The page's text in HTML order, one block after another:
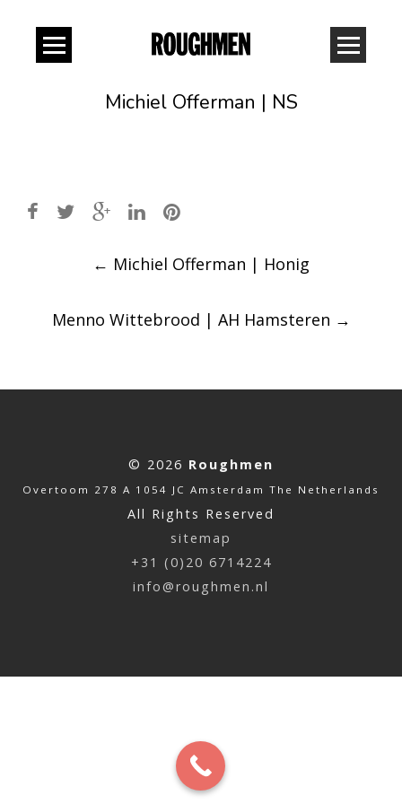
Michiel Offerman | NS
← Michiel Offerman | Honig
Menno Wittebrood | AH Hamsteren →
© 2026 Roughmen
Overtoom 278 A 1054 JC Amsterdam The Netherlands
All Rights Reserved
sitemap
+31 (0)20 6714224
info@roughmen.nl